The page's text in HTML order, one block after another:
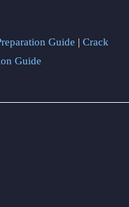
Guide | Crack
Guide